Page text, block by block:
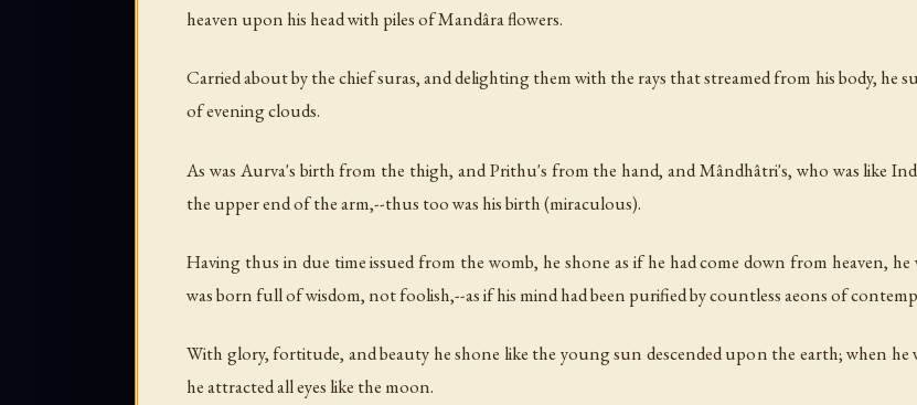
heaven upon his head with piles of Mandâra flowers.
Carried about by the chief suras, and delighting them with the rays that streamed from his body, he
of evening clouds.
As was Aurva's birth from the thigh, and Prithu's from the hand, and Mândhâtri's, who was like
the upper end of the arm,--thus too was his birth (miraculous).
Having thus in due time issued from the womb, he shone as if he had come down from heaven,
was born full of wisdom, not foolish,--as if his mind had been purified by countless aeons of
With glory, fortitude, and beauty he shone like the young sun descended upon the earth; when he
he attracted all eyes like the moon.